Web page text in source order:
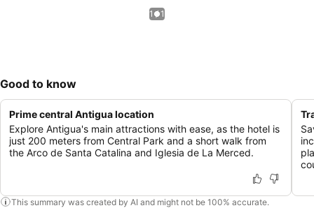
1 / 1
Good to know
Prime central Antigua location
Explore Antigua's main attractions with ease, as the hotel is
just 200 meters from Central Park and a short walk from
the Arco de Santa Catalina and Iglesia de La Merced.
This summary was created by AI and might not be 100% accurate.